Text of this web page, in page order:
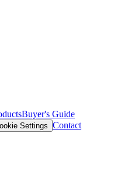
Buyer's Guide
Settings Contact